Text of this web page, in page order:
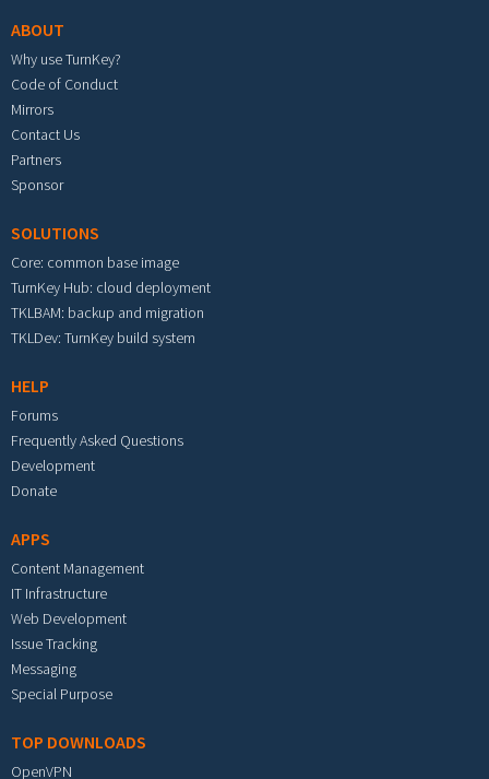
ABOUT
Why use TurnKey?
Code of Conduct
Mirrors
Contact Us
Partners
Sponsor
SOLUTIONS
Core: common base image
TurnKey Hub: cloud deployment
TKLBAM: backup and migration
TKLDev: TurnKey build system
HELP
Forums
Frequently Asked Questions
Development
Donate
APPS
Content Management
IT Infrastructure
Web Development
Issue Tracking
Messaging
Special Purpose
TOP DOWNLOADS
OpenVPN